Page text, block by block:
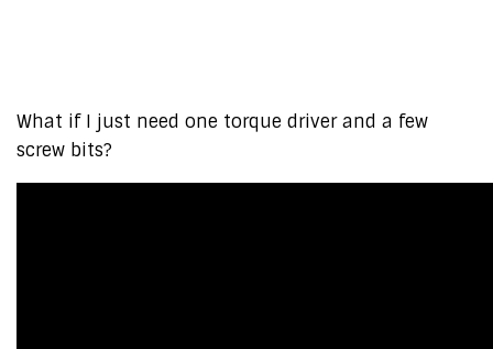
What if I just need one torque driver and a few
screw bits?